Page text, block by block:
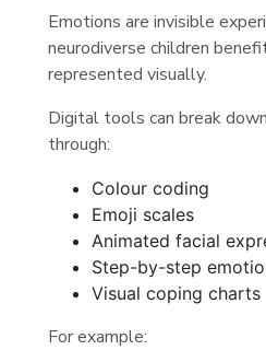
Emotions are invisible
neurodiverse children
represented visually.
Digital tools can break
through:
Colour coding
Emoji scales
Animated facial
Step-by-step
Visual coping charts
For example: